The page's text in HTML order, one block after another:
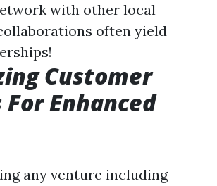
with other local
often yield
Customer
Enhanced
any venture including